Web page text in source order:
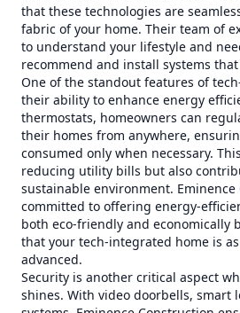
that these technologies are
fabric of your home. Their team of
to understand your lifestyle and
recommend and install systems
One of the standout features of
their ability to enhance energy
thermostats, homeowners can
their homes from anywhere,
consumed only when necessary.
reducing utility bills but also
sustainable environment. Eminence
committed to offering energy-
both eco-friendly and economically
that your tech-integrated home is
advanced.
Security is another critical aspect
shines. With video doorbells, smart